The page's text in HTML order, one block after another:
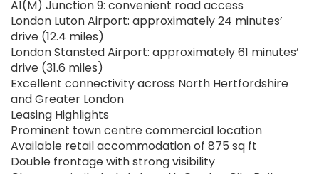
A1(M) Junction 9: convenient road access
London Luton Airport: approximately 24 minutes’
drive (12.4 miles)
London Stansted Airport: approximately 61 minutes’
drive (31.6 miles)
Excellent connectivity across North Hertfordshire
and Greater London
Leasing Highlights
Prominent town centre commercial location
Available retail accommodation of 875 sq ft
Double frontage with strong visibility